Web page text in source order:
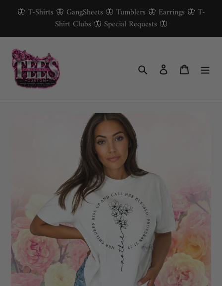
🦋 T-Shirts 🦋 GangSheets 🦋 Tumblers 🦋 Earrings 🦋 T-
Shirt Clubs 🦋 Special Requests 🦋
Search Log in Cart